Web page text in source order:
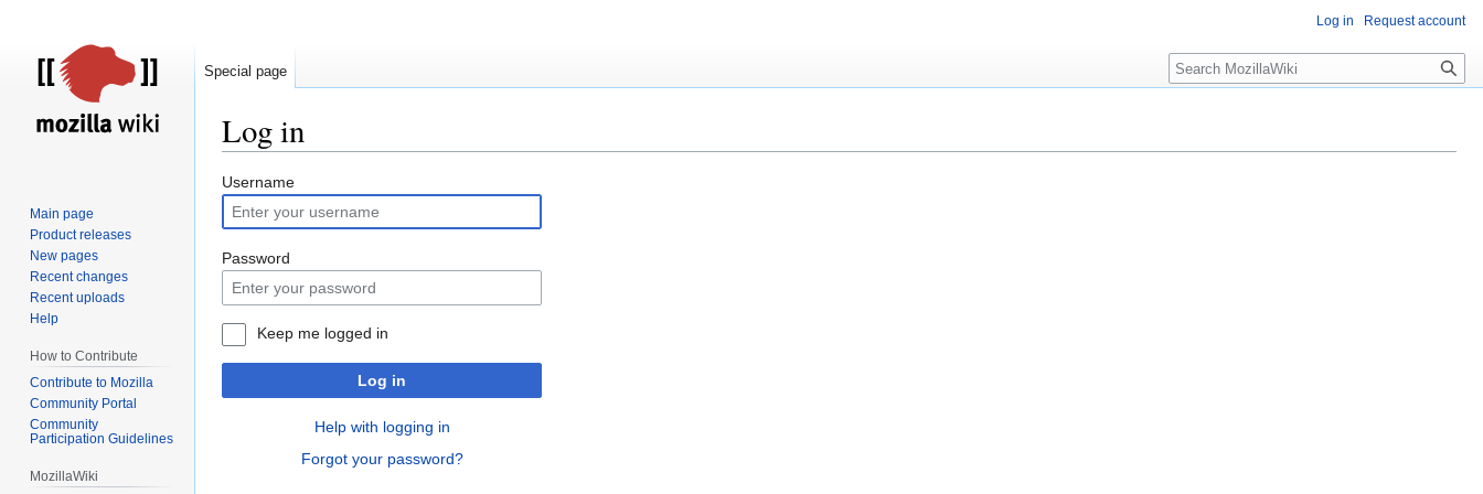
Log in
Jump
to
navigation
Jump
to
search
Username
Password
Keep me logged in
Log in
Help with logging in
Forgot your password?
Log in Request account
Special page Search
Main page
Product releases
New pages
Recent changes
Recent uploads
Help
How to Contribute
Contribute to Mozilla
Community Portal
Community
Participation Guidelines
MozillaWiki